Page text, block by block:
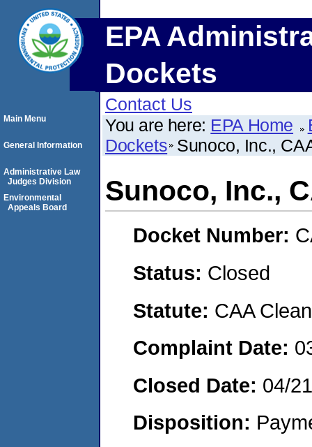
EPA
Dockets
Contact Us
You are here: EPA Home
Dockets Sunoco, Inc.,
Sunoco, Inc.,
Docket Number:
Status: Closed
Statute: CAA
Complaint Date:
Closed Date: 04/
Disposition:
Main Menu
General Information
Administrative Law
Judges Division
Environmental
Appeals Board